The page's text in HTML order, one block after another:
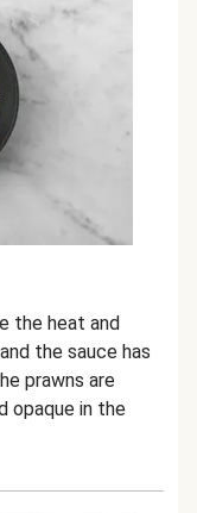
the heat and
the sauce has
prawns are
opaque in the